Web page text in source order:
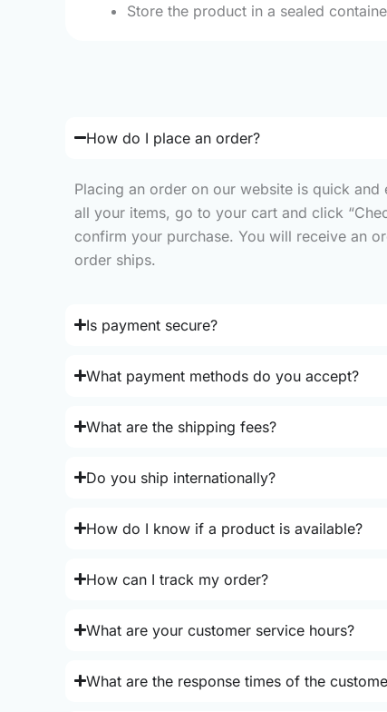
Store the product in a sealed
How do I place an order?
Placing an order on our website is quick
all your items, go to your cart and click
confirm your purchase. You will receive an
order ships.
Is payment secure?
What payment methods do you accept?
What are the shipping fees?
Do you ship internationally?
How do I know if a product is available?
How can I track my order?
What are your customer service hours?
What are the response times of the